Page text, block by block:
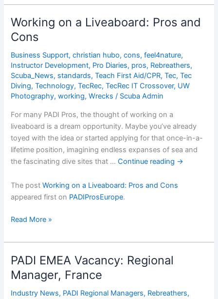
Regional
Manager
Vacancy
â€“
UK
Working on a Liveaboard: Pros and
Cons
Business Support,christian hubo,cons,feel4nature,
Instructor Development, Pro Diaries, pros, Rebreathers,
Scuba_News, standards,Teach First Aid/CPR,Tec,Tec
Diving,Technology,TecRec,TecRec IT Crossover, UW
Photography,working,Wrecks / Scuba Admin
For many PADI Pros, the thought of working on a
liveaboard is a dream opportunity. Maybe you’ve already
toyed with the idea or started applying for that once-in-a-
lifetime position, imagining endless expanses of sea and
the fascinating dive sites that …Continue reading →
The postWorking on a Liveaboard: Pros and Cons
appeared first on PADIProsEurope.
Working
a
Liveaboard:
Pros
and
Cons
Read More »
PADI EMEA Vacancy: Regional
Manager, France
Industry News, PADI Regional Managers, Rebreathers,